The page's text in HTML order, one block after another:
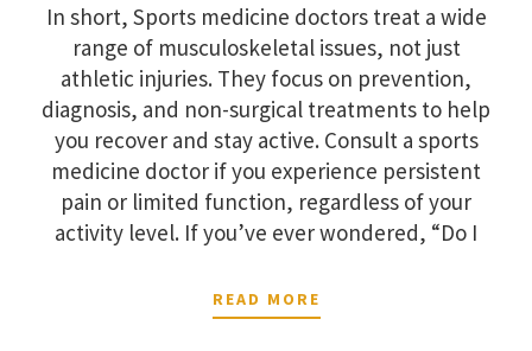
In short, Sports medicine doctors treat a wide
range of musculoskeletal issues, not just
athletic injuries. They focus on prevention,
diagnosis, and non-surgical treatments to help
you recover and stay active. Consult a sports
medicine doctor if you experience persistent
pain or limited function, regardless of your
activity level. If you’ve ever wondered, “Do I
READ MORE